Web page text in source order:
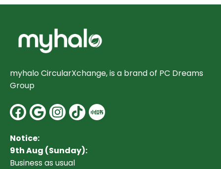
myhalo CircularXchange, is a brand of PC Dreams
Group
Facebook
Google
Instagram
Notice:
9th Aug (Sunday):
Business as usual